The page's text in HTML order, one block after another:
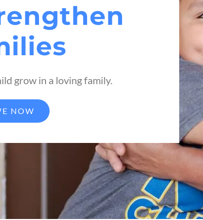
grow in a loving family.
NOW